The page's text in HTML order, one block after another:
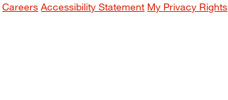
Careers Accessibility Statement My Privacy Rights